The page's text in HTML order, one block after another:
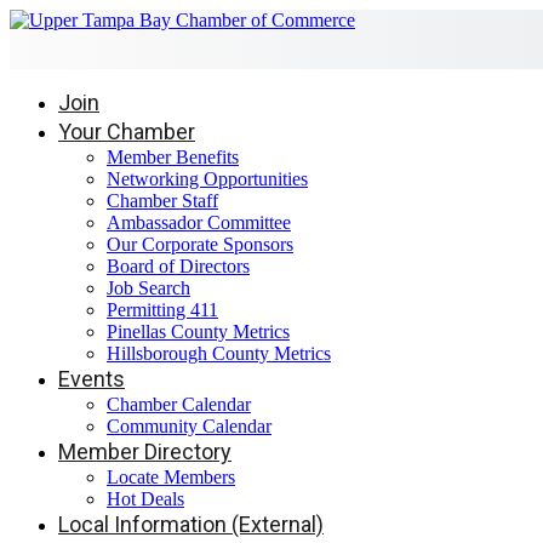
Join
Your Chamber
Member Benefits
Networking Opportunities
Chamber Staff
Ambassador Committee
Our Corporate Sponsors
Board of Directors
Job Search
Permitting 411
Pinellas County Metrics
Hillsborough County Metrics
Events
Chamber Calendar
Community Calendar
Member Directory
Locate Members
Hot Deals
Local Information (External)